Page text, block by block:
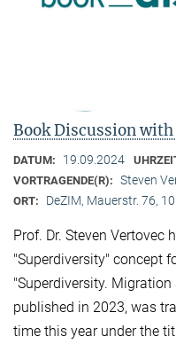
Book Discussion with
DATUM: 19.09.2024
VORTRAGENDE(R): Steven
ORT: DeZIM, Mauerstr. 76,
Prof. Dr. Steven
"Superdiversity" concept
"Superdiversity.
published in 2023, was
time this year under the